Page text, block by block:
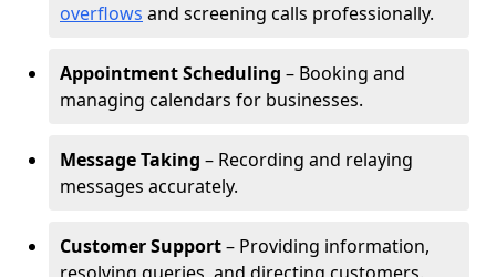
overflows and screening calls professionally.
Appointment Scheduling – Booking and
managing calendars for businesses.
Message Taking – Recording and relaying
messages accurately.
Customer Support– Providing information,